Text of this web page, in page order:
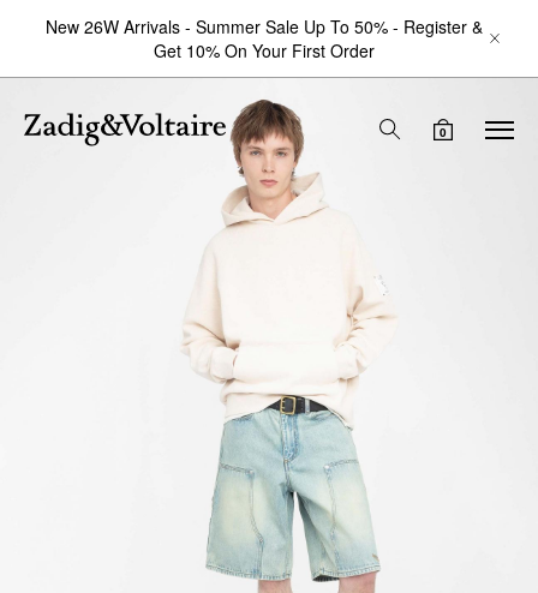
New 26W Arrivals - Summer Sale Up To 50% - Register &
Get 10% On Your First Order
0